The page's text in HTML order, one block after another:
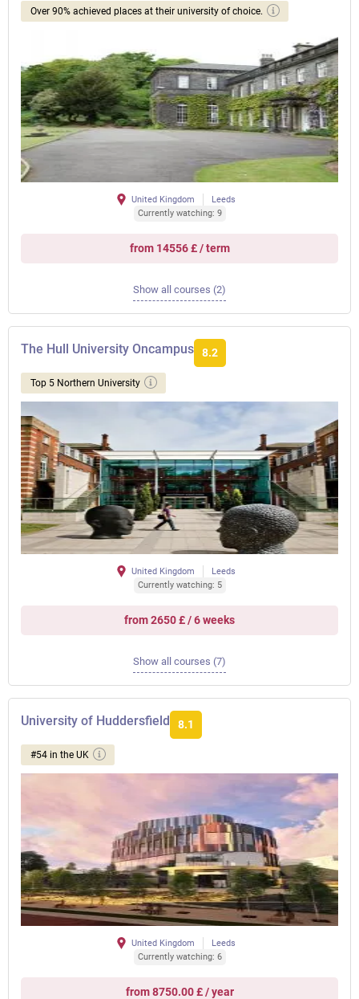
Over 90% achieved places at their university of choice.
United Kingdom
Leeds
Currently watching: 9
from 14556 £ / term
Show all courses (2)
The Hull University Oncampus 8.2
Top 5 Northern University
United Kingdom
Leeds
Currently watching: 5
from 2650 £ / 6 weeks
Show all courses (7)
University of Huddersfield 8.1
#54 in the UK
United Kingdom
Leeds
Currently watching: 6
from 8750.00 £ / year